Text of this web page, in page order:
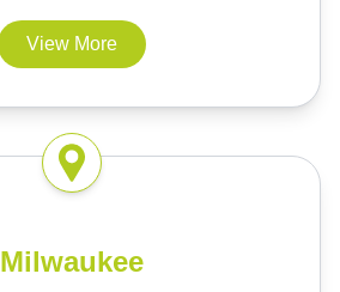
View More
Milwaukee